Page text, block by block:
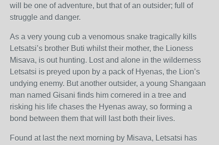
will be one of adventure, but that of an outsider; full of
struggle and danger.
As a very young cub a venomous snake tragically kills
Letsatsi’s brother Buti whilst their mother, the Lioness
Misava, is out hunting. Lost and alone in the wilderness
Letsatsi is preyed upon by a pack of Hyenas, the Lion’s
undying enemy. But another outsider, a young Shangaan
man named Gisani finds him cornered in a tree and
risking his life chases the Hyenas away, so forming a
bond between them that will last both their lives.
Found at last the next morning by Misava, Letsatsi has